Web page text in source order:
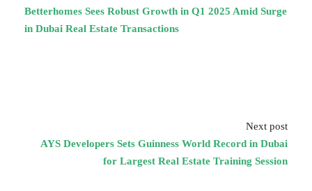
Betterhomes Sees Robust Growth in Q1 2025 Amid Surge
in Dubai Real Estate Transactions
Next post
AYS Developers Sets Guinness World Record in Dubai
for Largest Real Estate Training Session